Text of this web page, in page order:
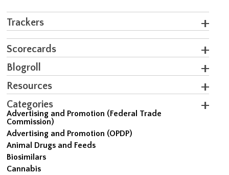
Trackers
Scorecards
Blogroll
Resources
Categories
Advertising and Promotion (Federal Trade
Commission)
Advertising and Promotion (OPDP)
Animal Drugs and Feeds
Biosimilars
Cannabis